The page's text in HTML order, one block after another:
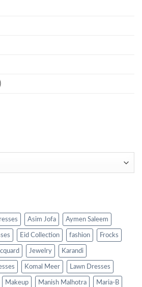
Asim Jofa Aymen Saleem
Eid Collection fashion Frocks
Jewelry Karandi
Komal Meer Lawn Dresses
Makeup Manish Malhotra Maria-B